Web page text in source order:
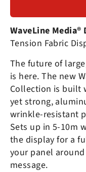
WaveLine Media®
Tension Fabric
The future of
is here. The new
Collection is built
yet strong,
wrinkle-resistant
Sets up in 5-10m
the display for a
your panel
message.